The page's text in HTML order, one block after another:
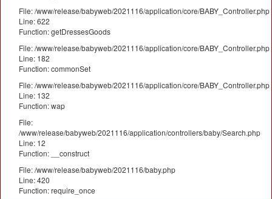
File: /www/release/babyweb/2021116/application/core/BABY_Controller.php
Line: 622
Function: getDressesGoods
File: /www/release/babyweb/2021116/application/core/BABY_Controller.php
Line: 182
Function: commonSet
File: /www/release/babyweb/2021116/application/core/BABY_Controller.php
Line: 132
Function: wap
File:
/www/release/babyweb/2021116/application/controllers/baby/Search.php
Line: 12
Function: __construct
File: /www/release/babyweb/2021116/baby.php
Line: 420
Function: require_once